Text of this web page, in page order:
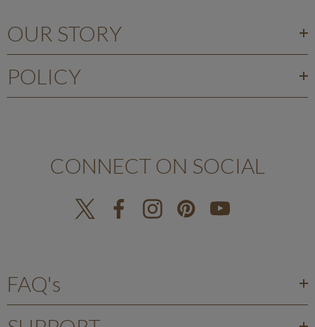
OUR STORY
POLICY
CONNECT ON SOCIAL
FAQ's